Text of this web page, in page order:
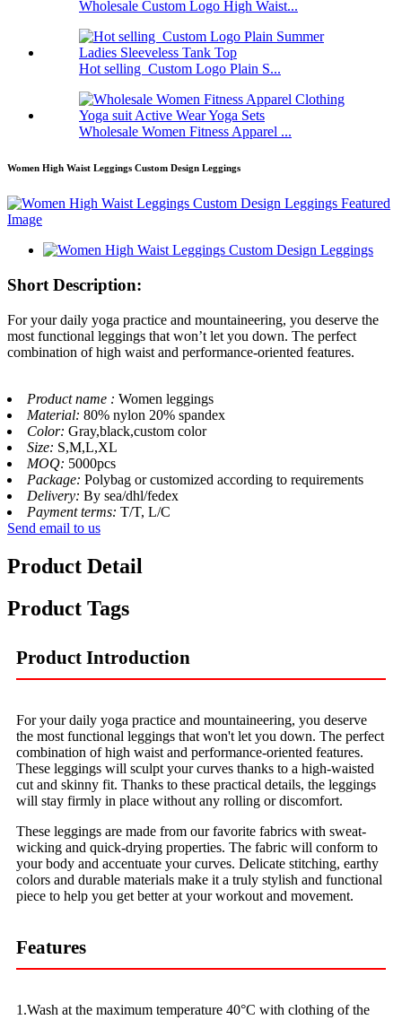
Wholesale Custom Logo High Waist...
Hot selling Custom Logo Plain S...
Wholesale Women Fitness Apparel ...
Women High Waist Leggings Custom Design Leggings
Short Description:
For your daily yoga practice and mountaineering, you deserve the
most functional leggings that won’t let you down. The perfect
combination of high waist and performance-oriented features.
Product name : Women leggings
Material: 80% nylon 20% spandex
Color: Gray,black,custom color
Size: S,M,L,XL
MOQ: 5000pcs
Package: Polybag or customized according to requirements
Delivery: By sea/dhl/fedex
Payment terms: T/T, L/C
Send email to us
Product Detail
Product Tags
Product Introduction
For your daily yoga practice and mountaineering, you deserve
the most functional leggings that won't let you down. The perfect
combination of high waist and performance-oriented features.
These leggings will sculpt your curves thanks to a high-waisted
cut and skinny fit. Thanks to these practical details, the leggings
will stay firmly in place without any rolling or discomfort.
These leggings are made from our favorite fabrics with sweat-
wicking and quick-drying properties. The fabric will conform to
your body and accentuate your curves. Delicate stitching, earthy
colors and durable materials make it a truly stylish and functional
piece to help you get better at your workout and movement.
Features
1.Wash at the maximum temperature 40°C with clothing of the